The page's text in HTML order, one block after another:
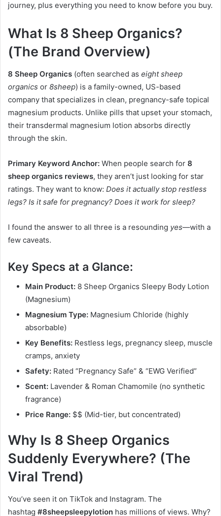
journey, plus everything you need to know before you buy.
What Is 8 Sheep Organics?
(The Brand Overview)
8 Sheep Organics (often searched as eight sheep
organics or 8sheep) is a family-owned, US-based
company that specializes in clean, pregnancy-safe topical
magnesium products. Unlike pills that upset your stomach,
their transdermal magnesium lotion absorbs directly
through the skin.
Primary Keyword Anchor: When people search for 8
sheep organics reviews, they aren’t just looking for star
ratings. They want to know: Does it actually stop restless
legs? Is it safe for pregnancy? Does it work for sleep?
I found the answer to all three is a resounding yes—with a
few caveats.
Key Specs at a Glance:
Main Product: 8 Sheep Organics Sleepy Body Lotion
(Magnesium)
Magnesium Type: Magnesium Chloride (highly
absorbable)
Key Benefits: Restless legs, pregnancy sleep, muscle
cramps, anxiety
Safety: Rated “Pregnancy Safe” & “EWG Verified”
Scent: Lavender & Roman Chamomile (no synthetic
fragrance)
Price Range: $$ (Mid-tier, but concentrated)
Why Is 8 Sheep Organics
Suddenly Everywhere? (The
Viral Trend)
You’ve seen it on TikTok and Instagram. The
hashtag #8sheepsleepylotion has millions of views. Why?